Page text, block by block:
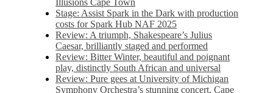
Illusions Cape Town
Stage: Assist Spark in the Dark with production
costs for Spark Hub NAF 2025
Review: A triumph, Shakespeare’s Julius
Caesar, brilliantly staged and performed
Review: Bitter Winter, beautiful and poignant
play, distinctly South African and universal
Review: Pure gees at University of Michigan
Symphony Orchestra’s stunning concert, Cape